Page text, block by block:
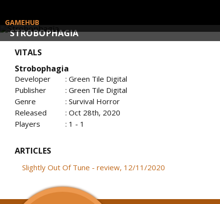
STROBOPHAGIA
GAMEHUB
VITALS
Strobophagia
Developer
: Green Tile Digital
Publisher
: Green Tile Digital
Genre
: Survival Horror
Released
: Oct 28th, 2020
Players
: 1 - 1
ARTICLES
Slightly Out Of Tune - review, 12/11/2020